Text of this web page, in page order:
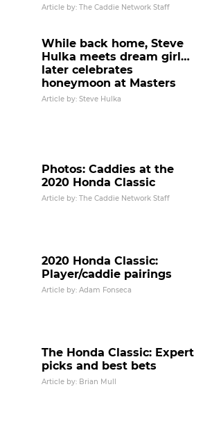
Article by: The Caddie Network Staff
While back home, Steve
Hulka meets dream girl…
later celebrates
honeymoon at Masters
Article by: Steve Hulka
Photos: Caddies at the
2020 Honda Classic
Article by: The Caddie Network Staff
2020 Honda Classic:
Player/caddie pairings
Article by: Adam Fonseca
The Honda Classic: Expert
picks and best bets
Article by: Brian Mull